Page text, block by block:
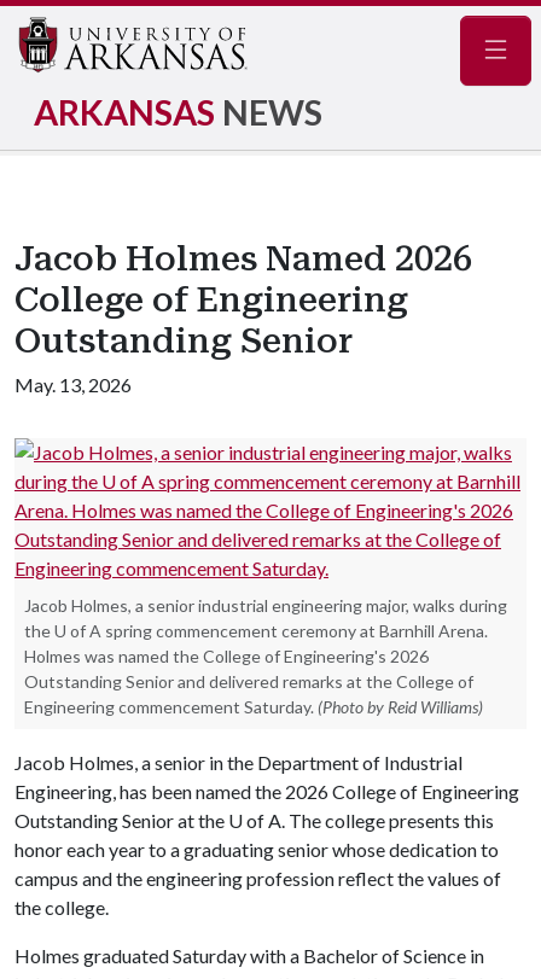
ARKANSAS NEWS
Jacob Holmes Named 2026
College of Engineering
Outstanding Senior
May. 13, 2026
Jacob Holmes, a senior industrial engineering major, walks during
the U of A spring commencement ceremony at Barnhill Arena.
Holmes was named the College of Engineering's 2026
Outstanding Senior and delivered remarks at the College of
Engineering commencement Saturday. (Photo by Reid Williams)
Jacob Holmes, a senior in the Department of Industrial
Engineering, has been named the 2026 College of Engineering
Outstanding Senior at the U of A. The college presents this
honor each year to a graduating senior whose dedication to
campus and the engineering profession reflect the values of
the college.
Holmes graduated Saturday with a Bachelor of Science in